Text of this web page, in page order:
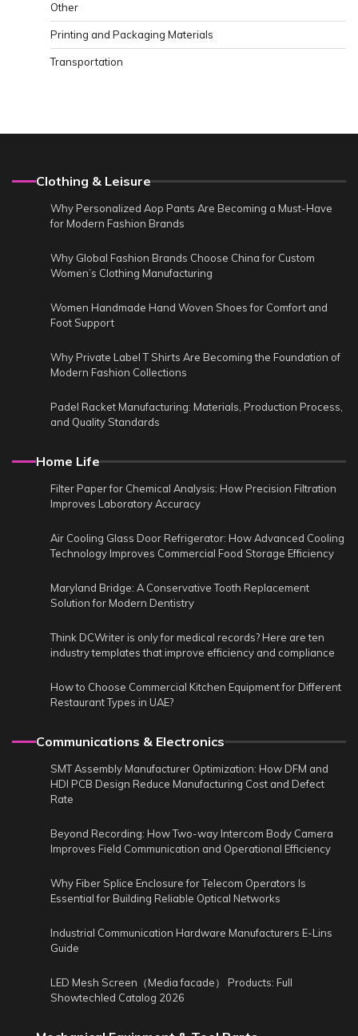
Other
Printing and Packaging Materials
Transportation
Clothing & Leisure
Why Personalized Aop Pants Are Becoming a Must-Have
for Modern Fashion Brands
Why Global Fashion Brands Choose China for Custom
Women’s Clothing Manufacturing
Women Handmade Hand Woven Shoes for Comfort and
Foot Support
Why Private Label T Shirts Are Becoming the Foundation of
Modern Fashion Collections
Padel Racket Manufacturing: Materials, Production Process,
and Quality Standards
Home Life
Filter Paper for Chemical Analysis: How Precision Filtration
Improves Laboratory Accuracy
Air Cooling Glass Door Refrigerator: How Advanced Cooling
Technology Improves Commercial Food Storage Efficiency
Maryland Bridge: A Conservative Tooth Replacement
Solution for Modern Dentistry
Think DCWriter is only for medical records? Here are ten
industry templates that improve efficiency and compliance
How to Choose Commercial Kitchen Equipment for Different
Restaurant Types in UAE?
Communications & Electronics
SMT Assembly Manufacturer Optimization: How DFM and
HDI PCB Design Reduce Manufacturing Cost and Defect
Rate
Beyond Recording: How Two-way Intercom Body Camera
Improves Field Communication and Operational Efficiency
Why Fiber Splice Enclosure for Telecom Operators Is
Essential for Building Reliable Optical Networks
Industrial Communication Hardware Manufacturers E-Lins
Guide
LED Mesh Screen（Media facade） Products: Full
Showtechled Catalog 2026